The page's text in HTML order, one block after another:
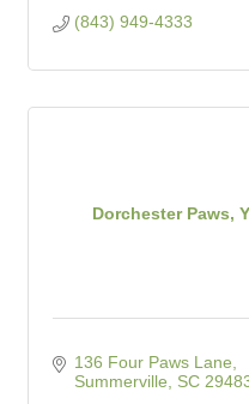
(843) 949-4333
Dorchester Paws,
136 Four Paws Lane
Summerville
SC